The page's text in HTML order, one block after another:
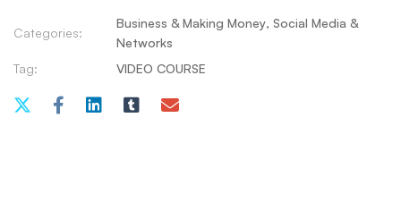
Categories:
Business & Making Money, Social Media &
Networks
Tag:
VIDEO COURSE